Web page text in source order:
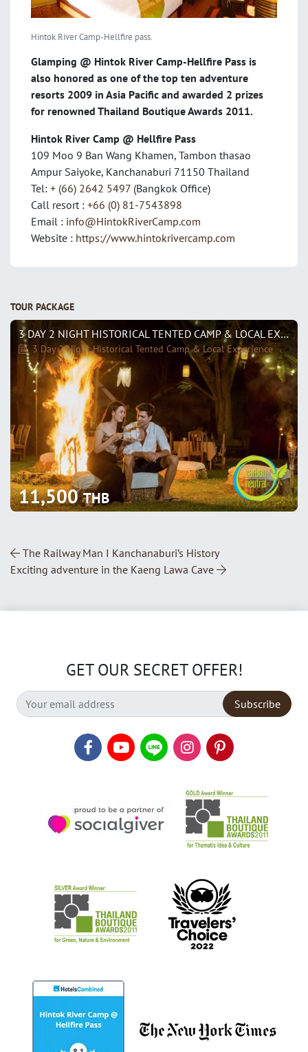
Hintok River Camp-Hellfire pass.
Glamping @ Hintok River Camp-Hellfire Pass is
also honored as one of the top ten adventure
resorts 2009 in Asia Pacific and awarded 2 prizes
for renowned Thailand Boutique Awards 2011.
Hintok River Camp @ Hellfire Pass
109 Moo 9 Ban Wang Khamen, Tambon thasao
Ampur Saiyoke, Kanchanaburi 71150 Thailand
Tel: + (66) 2642 5497 (Bangkok Office)
Call resort : +66 (0) 81-7543898
Email : info@HintokRiverCamp.com
Website : https://www.hintokrivercamp.com
TOUR PACKAGE
3 DAY 2 NIGHT HISTORICAL TENTED CAMP & LOCAL EXPERIENCE
3 Day 2 Night Historical Tented Camp & Local Experience
11,500THB
Post Navigation
The Railway Man I Kanchanaburi’s History
Exciting adventure in the Kaeng Lawa Cave
GET OUR SECRET OFFER!
Subscribe